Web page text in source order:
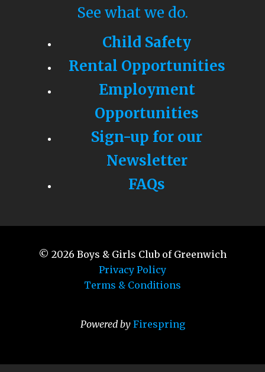
See what we do.
Child Safety
Rental Opportunities
Employment
Opportunities
Sign-up for our
Newsletter
FAQs
© 2026 Boys & Girls Club of Greenwich
Privacy Policy
Terms & Conditions
Powered by Firespring